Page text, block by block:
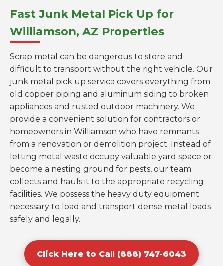
Fast Junk Metal Pick Up for
Williamson, AZ Properties
Scrap metal can be dangerous to store and
difficult to transport without the right vehicle. Our
junk metal pick up service covers everything from
old copper piping and aluminum siding to broken
appliances and rusted outdoor machinery. We
provide a convenient solution for contractors or
homeowners in Williamson who have remnants
from a renovation or demolition project. Instead of
letting metal waste occupy valuable yard space or
become a nesting ground for pests, our team
collects and hauls it to the appropriate recycling
facilities. We possess the heavy duty equipment
necessary to load and transport dense metal loads
safely and legally.
Click Here to Call (888) 747-6043